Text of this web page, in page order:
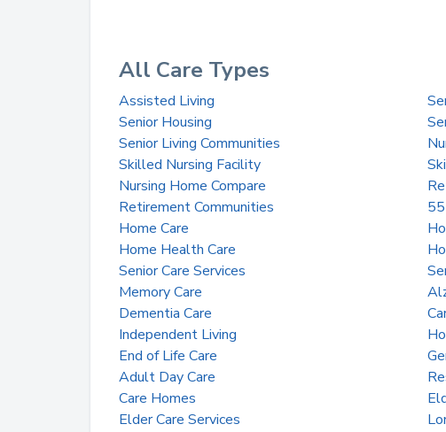
All Care Types
Assisted Living
Senior Housing
Senior Living Communities
Skilled Nursing Facility
Nursing Home Compare
Retirement Communities
Home Care
Home Health Care
Senior Care Services
Memory Care
Dementia Care
Independent Living
End of Life Care
Adult Day Care
Care Homes
Elder Care Services